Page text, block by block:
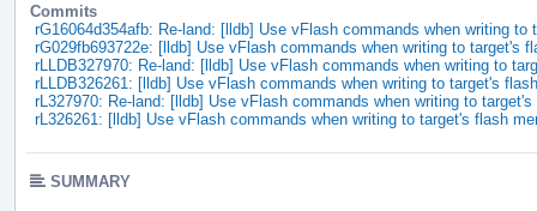
Commits
rG16064d354afb: Re-land: [lldb] Use vFlash commands when writing
rG029fb693722e: [lldb] Use vFlash commands when writing to target's
rLLDB327970: Re-land: [lldb] Use vFlash commands when writing to
rLLDB326261: [lldb] Use vFlash commands when writing to target's
rL327970: Re-land: [lldb] Use vFlash commands when writing to
rL326261: [lldb] Use vFlash commands when writing to target's flash
SUMMARY